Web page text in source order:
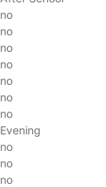
no
no
no
no
no
no
no
Evening
no
no
no